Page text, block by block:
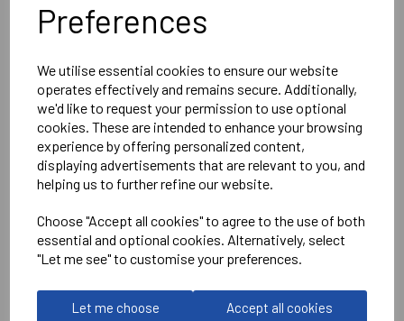
Preferences
We utilise essential cookies to ensure our website
operates effectively and remains secure. Additionally,
we'd like to request your permission to use optional
cookies. These are intended to enhance your browsing
experience by offering personalized content,
displaying advertisements that are relevant to you, and
helping us to further refine our website.
Choose "Accept all cookies" to agree to the use of both
essential and optional cookies. Alternatively, select
"Let me see" to customise your preferences.
Let me choose Accept all cookies
Delivery Information
Reviews
RELATEDPRODUCTS
IMPERIAL MEDICALS
RFC ELITE TRAINING